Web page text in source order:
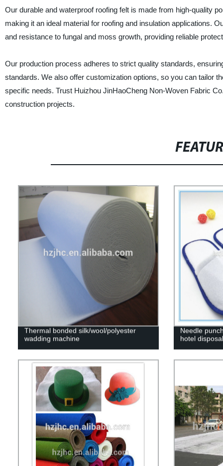
Our durable and waterproof roofing felt is made from high-quality
making it an ideal material for roofing and insulation applications.
and resistance to fungal and moss growth, providing reliable
Our production process adheres to strict quality standards,
standards. We also offer customization options, so you can tailor
specific needs. Trust Huizhou JinHaoCheng Non-Woven Fabric
construction projects.
Thermal bonded silk/wool/polyester
wadding machine
Needle
hotel